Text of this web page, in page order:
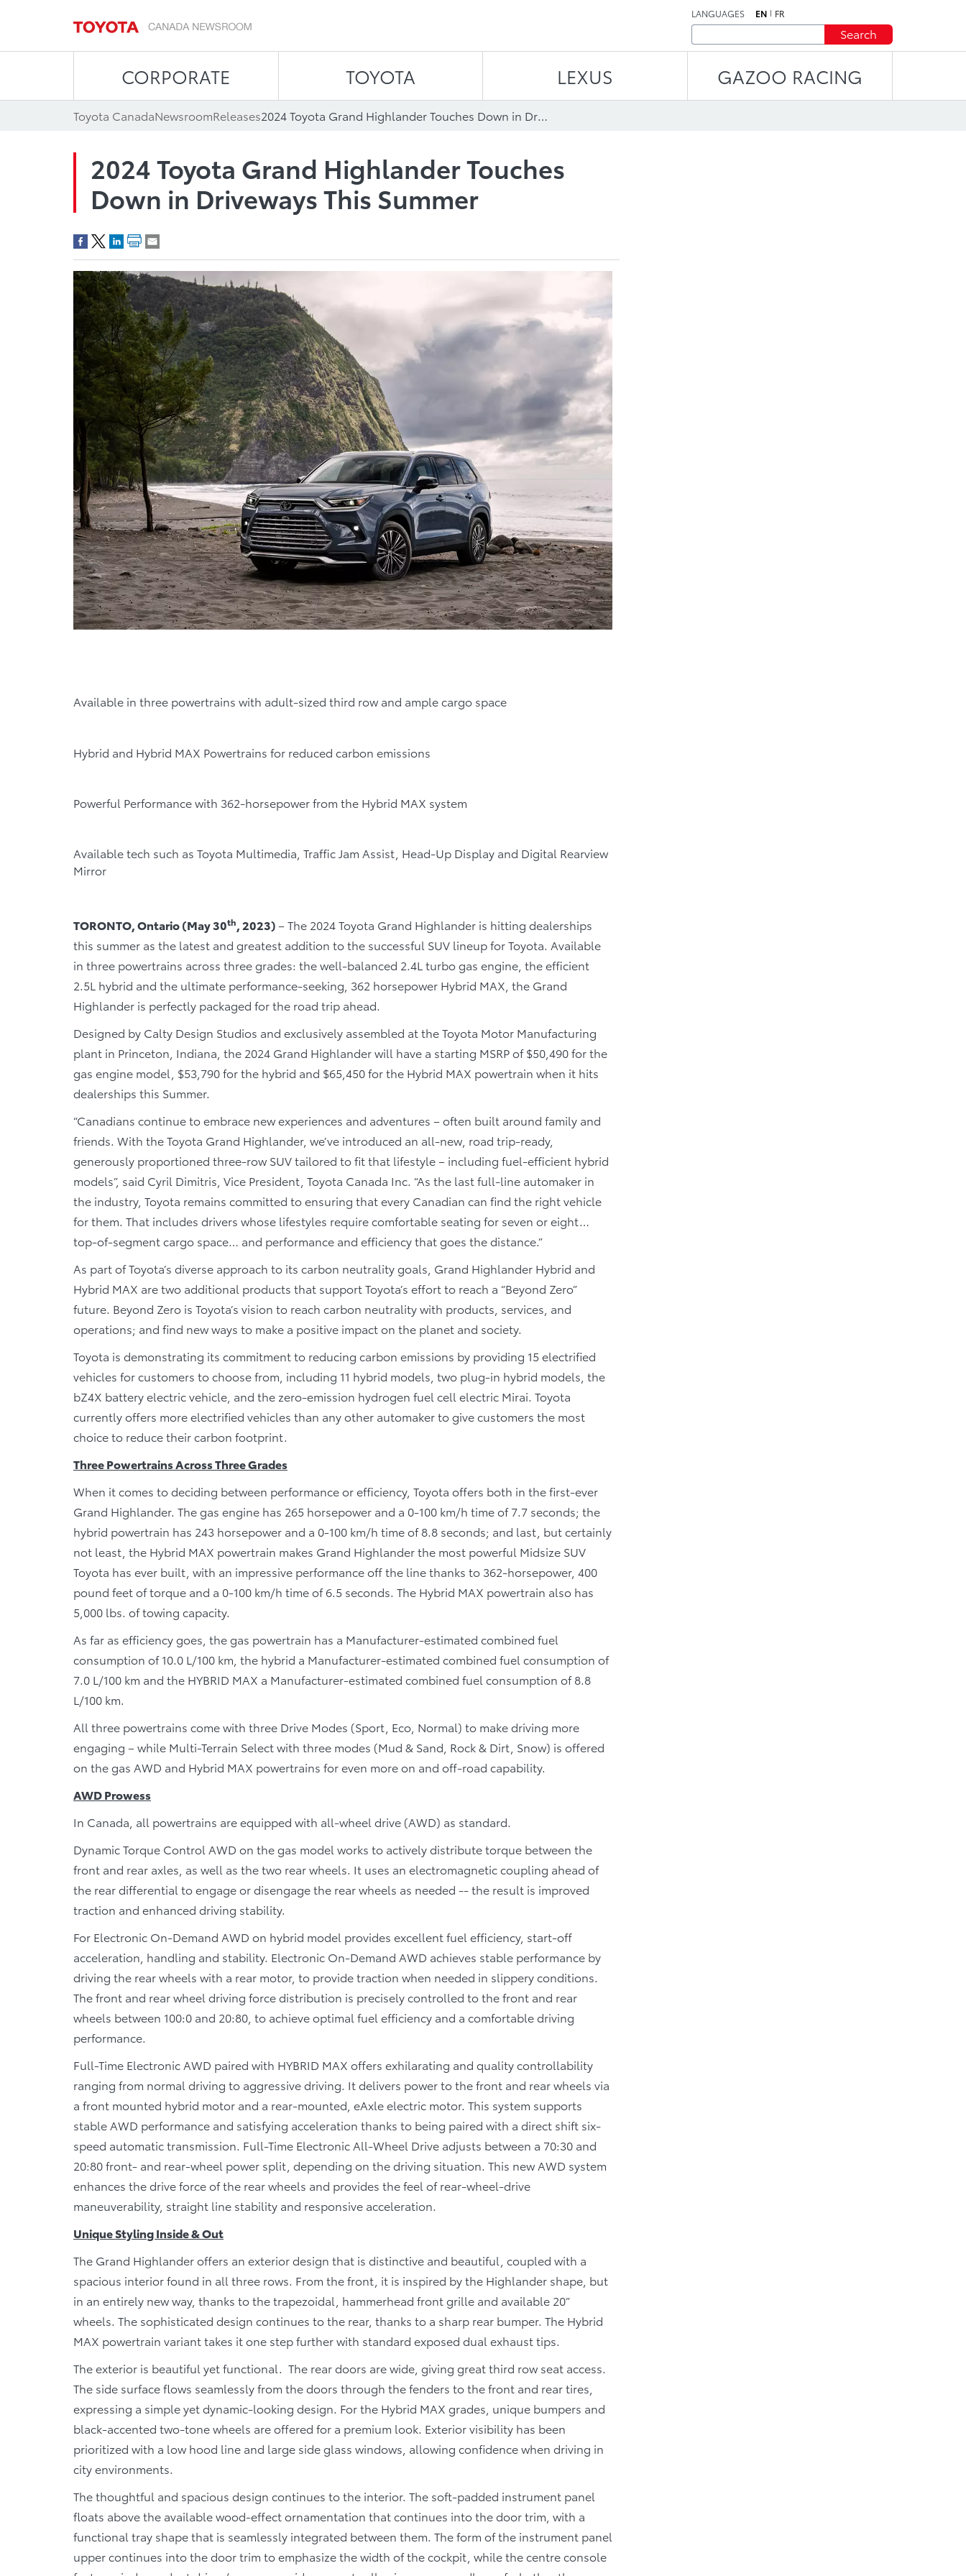
LANGUAGES EN FR
Search
CORPORATE TOYOTA LEXUS GAZOO RACING
Toyota CanadaNewsroomReleases 2024 Toyota Grand Highlander Touches Down in Driveways This Summer
2024 Toyota Grand Highlander Touches
Down in Driveways This Summer
Available in three powertrains with adult-sized third row and ample cargo space
Hybrid and Hybrid MAX Powertrains for reduced carbon emissions
Powerful Performance with 362-horsepower from the Hybrid MAX system
Available tech such as Toyota Multimedia, Traffic Jam Assist, Head-Up Display and Digital Rearview
Mirror
TORONTO, Ontario (May 30th, 2023)– The 2024 Toyota Grand Highlander is hitting dealerships
this summer as the latest and greatest addition to the successful SUV lineup for Toyota. Available
in three powertrains across three grades: the well-balanced 2.4L turbo gas engine, the efficient
2.5L hybrid and the ultimate performance-seeking, 362 horsepower Hybrid MAX, the Grand
Highlander is perfectly packaged for the road trip ahead.
Designed by Calty Design Studios and exclusively assembled at the Toyota Motor Manufacturing
plant in Princeton, Indiana, the 2024 Grand Highlander will have a starting MSRP of $50,490 for the
gas engine model, $53,790 for the hybrid and $65,450 for the Hybrid MAX powertrain when it hits
dealerships this Summer.
“Canadians continue to embrace new experiences and adventures – often built around family and
friends. With the Toyota Grand Highlander, we’ve introduced an all-new, road trip-ready,
generously proportioned three-row SUV tailored to fit that lifestyle – including fuel-efficient hybrid
models”, said Cyril Dimitris, Vice President, Toyota Canada Inc. “As the last full-line automaker in
the industry, Toyota remains committed to ensuring that every Canadian can find the right vehicle
for them. That includes drivers whose lifestyles require comfortable seating for seven or eight…
top-of-segment cargo space… and performance and efficiency that goes the distance.”
As part of Toyota’s diverse approach to its carbon neutrality goals, Grand Highlander Hybrid and
Hybrid MAX are two additional products that support Toyota’s effort to reach a “Beyond Zero”
future. Beyond Zero is Toyota’s vision to reach carbon neutrality with products, services, and
operations; and find new ways to make a positive impact on the planet and society.
Toyota is demonstrating its commitment to reducing carbon emissions by providing 15 electrified
vehicles for customers to choose from, including 11 hybrid models, two plug-in hybrid models, the
bZ4X battery electric vehicle, and the zero-emission hydrogen fuel cell electric Mirai. Toyota
currently offers more electrified vehicles than any other automaker to give customers the most
choice to reduce their carbon footprint.
Three Powertrains Across Three Grades
When it comes to deciding between performance or efficiency, Toyota offers both in the first-ever
Grand Highlander. The gas engine has 265 horsepower and a 0-100 km/h time of 7.7 seconds; the
hybrid powertrain has 243 horsepower and a 0-100 km/h time of 8.8 seconds; and last, but certainly
not least, the Hybrid MAX powertrain makes Grand Highlander the most powerful Midsize SUV
Toyota has ever built, with an impressive performance off the line thanks to 362-horsepower, 400
pound feet of torque and a 0-100 km/h time of 6.5 seconds. The Hybrid MAX powertrain also has
5,000 lbs. of towing capacity.
As far as efficiency goes, the gas powertrain has a Manufacturer-estimated combined fuel
consumption of 10.0 L/100 km, the hybrid a Manufacturer-estimated combined fuel consumption of
7.0 L/100 km and the HYBRID MAX a Manufacturer-estimated combined fuel consumption of 8.8
L/100 km.
All three powertrains come with three Drive Modes (Sport, Eco, Normal) to make driving more
engaging – while Multi-Terrain Select with three modes (Mud & Sand, Rock & Dirt, Snow) is offered
on the gas AWD and Hybrid MAX powertrains for even more on and off-road capability.
AWD Prowess
In Canada, all powertrains are equipped with all-wheel drive (AWD) as standard.
Dynamic Torque Control AWD on the gas model works to actively distribute torque between the
front and rear axles, as well as the two rear wheels. It uses an electromagnetic coupling ahead of
the rear differential to engage or disengage the rear wheels as needed -- the result is improved
traction and enhanced driving stability.
For Electronic On-Demand AWD on hybrid model provides excellent fuel efficiency, start-off
acceleration, handling and stability. Electronic On-Demand AWD achieves stable performance by
driving the rear wheels with a rear motor, to provide traction when needed in slippery conditions.
The front and rear wheel driving force distribution is precisely controlled to the front and rear
wheels between 100:0 and 20:80, to achieve optimal fuel efficiency and a comfortable driving
performance.
Full-Time Electronic AWD paired with HYBRID MAX offers exhilarating and quality controllability
ranging from normal driving to aggressive driving. It delivers power to the front and rear wheels via
a front mounted hybrid motor and a rear-mounted, eAxle electric motor. This system supports
stable AWD performance and satisfying acceleration thanks to being paired with a direct shift six-
speed automatic transmission. Full-Time Electronic All-Wheel Drive adjusts between a 70:30 and
20:80 front- and rear-wheel power split, depending on the driving situation. This new AWD system
enhances the drive force of the rear wheels and provides the feel of rear-wheel-drive
maneuverability, straight line stability and responsive acceleration.
Unique Styling Inside & Out
The Grand Highlander offers an exterior design that is distinctive and beautiful, coupled with a
spacious interior found in all three rows. From the front, it is inspired by the Highlander shape, but
in an entirely new way, thanks to the trapezoidal, hammerhead front grille and available 20”
wheels. The sophisticated design continues to the rear, thanks to a sharp rear bumper. The Hybrid
MAX powertrain variant takes it one step further with standard exposed dual exhaust tips.
The exterior is beautiful yet functional. The rear doors are wide, giving great third row seat access.
The side surface flows seamlessly from the doors through the fenders to the front and rear tires,
expressing a simple yet dynamic-looking design. For the Hybrid MAX grades, unique bumpers and
black-accented two-tone wheels are offered for a premium look. Exterior visibility has been
prioritized with a low hood line and large side glass windows, allowing confidence when driving in
city environments.
The thoughtful and spacious design continues to the interior. The soft-padded instrument panel
floats above the available wood-effect ornamentation that continues into the door trim, with a
functional tray shape that is seamlessly integrated between them. The form of the instrument panel
upper continues into the door trim to emphasize the width of the cockpit, while the centre console